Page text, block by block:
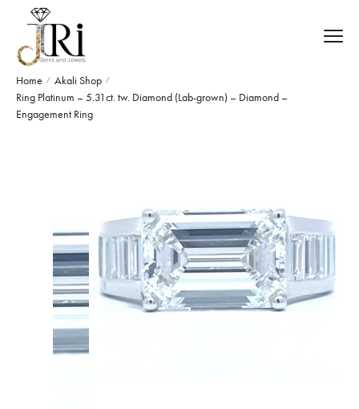
Home / Akali Shop /
Ring Platinum – 5.31ct. tw. Diamond (Lab-grown) – Diamond –
Engagement Ring